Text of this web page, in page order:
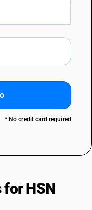
* No credit card required
for HSN